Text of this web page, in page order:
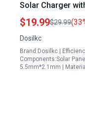
Solar Charger
Weatherproof
$19.99$29.99
Dosilkc
Brand:Dosilkc |
Components:Solar
5.5mm*2.1mm |